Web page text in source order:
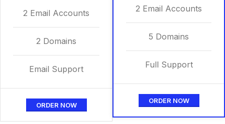
2 Email Accounts
2 Domains
Email Support
ORDER NOW
2 Email Accounts
5 Domains
Full Support
ORDER NOW